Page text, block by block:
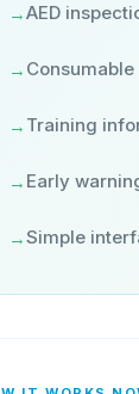
→AED
→
→ Training
→ Early
→Simple